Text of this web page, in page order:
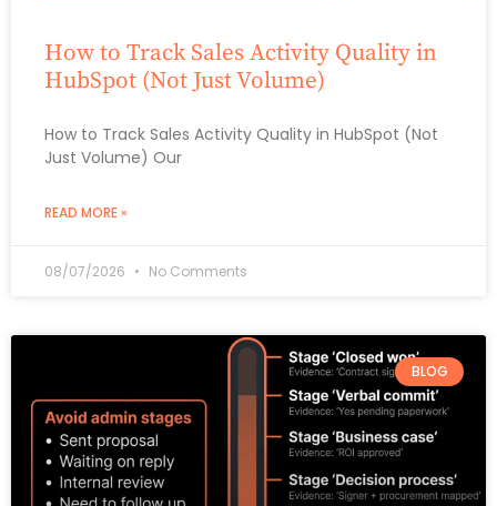
How to Track Sales Activity Quality in
HubSpot (Not Just Volume)
How to Track Sales Activity Quality in HubSpot (Not
Just Volume) Our
READ MORE »
08/07/2026 No Comments
BLOG